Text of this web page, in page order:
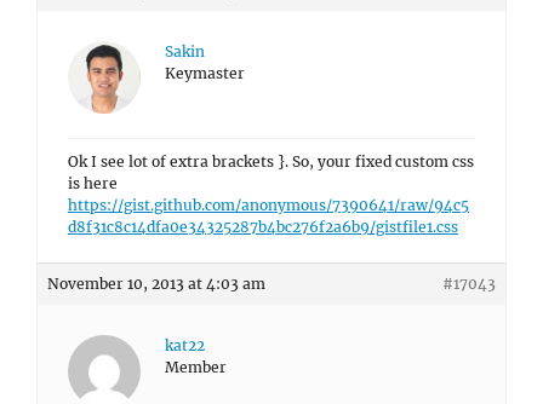
Sakin
Keymaster
Ok I see lot of extra brackets }. So, your fixed custom css
is here
https://gist.github.com/anonymous/7390641/raw/94c5
d8f31c8c14dfa0e34325287b4bc276f2a6b9/gistfile1.css
November 10, 2013 at 4:03 am #17043
kat22
Member